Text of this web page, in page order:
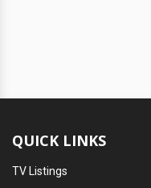
QUICK LINKS
TV Listings